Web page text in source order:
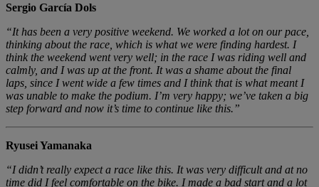
Sergio García Dols
“It has been a very positive weekend. We worked a lot on our pace,
thinking about the race, which is what we were finding hardest. I
think the weekend went very well; in the race I was riding well and
calmly, and I was up at the front. It was a shame about the final
laps, since I went wide a few times and I think that is what meant I
was unable to make the podium. I’m very happy; we’ve taken a big
step forward and now it’s time to continue like this.”
Ryusei Yamanaka
“I didn’t really expect a race like this. It was very difficult and at no
time did I feel comfortable on the bike. I made a bad start and a lot